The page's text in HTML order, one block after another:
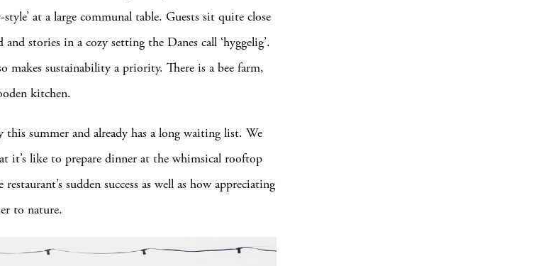
style’ at a large communal table. Guests sit quite close
stories in a cozy setting the Danes call ‘hyggelig’.
makes sustainability a priority. There is a bee farm,
kitchen.
this summer and already has a long waiting list. We
it’s like to prepare dinner at the whimsical rooftop
sudden success as well as how appreciating
to nature.